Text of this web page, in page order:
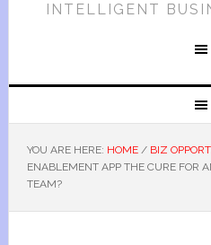
INTELLIGENT
YOU ARE HERE: HOME / BIZ
ENABLEMENT APP THE CURE FOR
TEAM?